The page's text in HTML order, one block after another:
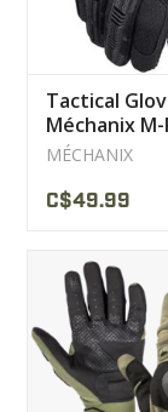
Tactical
Méchanix
Covert
MÉCHANIX
C$49.99